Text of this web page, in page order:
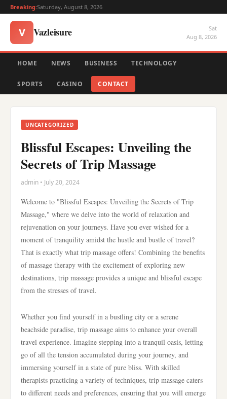
Breaking:Saturday, August 8, 2026
V Vazleisure
Sat
Aug 8, 2026
HOME NEWS BUSINESS TECHNOLOGY
SPORTS CASINO CONTACT
UNCATEGORIZED
Blissful Escapes: Unveiling the
Secrets of Trip Massage
admin • July 20, 2024
Welcome to "Blissful Escapes: Unveiling the Secrets of Trip
Massage," where we delve into the world of relaxation and
rejuvenation on your journeys. Have you ever wished for a
moment of tranquility amidst the hustle and bustle of travel?
That is exactly what trip massage offers! Combining the benefits
of massage therapy with the excitement of exploring new
destinations, trip massage provides a unique and blissful escape
from the stresses of travel.
Whether you find yourself in a bustling city or a serene
beachside paradise, trip massage aims to enhance your overall
travel experience. Imagine stepping into a tranquil oasis, letting
go of all the tension accumulated during your journey, and
immersing yourself in a state of pure bliss. With skilled
therapists practicing a variety of techniques, trip massage caters
to different needs and preferences, ensuring that you will emerge